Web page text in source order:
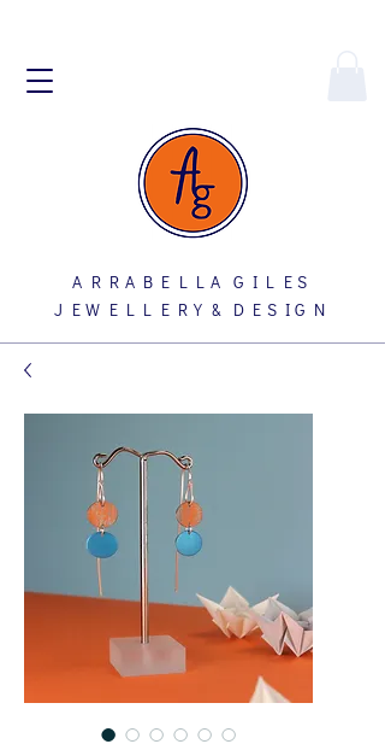
A R R A B E L L A G I L E S
J E W E L L E R Y & D E S I G N